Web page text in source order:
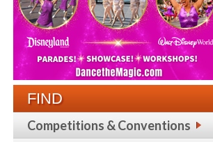
FIND
Competitions & Conventions